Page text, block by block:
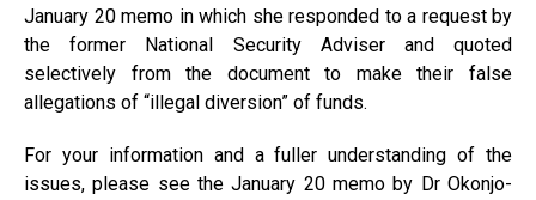
January 20 memo in which she responded to a request by
the former National Security Adviser and quoted
selectively from the document to make their false
allegations of “illegal diversion” of funds.
For your information and a fuller understanding of the
issues, please see the January 20 memo by Dr Okonjo-